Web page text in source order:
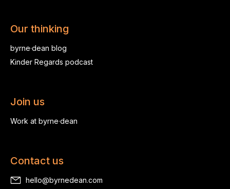
Our thinking
byrne·dean blog
Kinder Regards podcast
Join us
Work at byrne·dean
Contact us
hello@byrnedean.com